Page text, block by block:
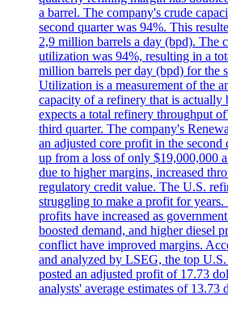
a barrel. The company's crude
second quarter was 94%. This
2,9 million barrels a day (bpd). The
utilization was 94%, resulting in a
million barrels per day (bpd) for the
Utilization is a measurement of the
capacity of a refinery that is actually
expects a total refinery throughput
third quarter. The company's
an adjusted core profit in the
up from a loss of only $19,000,000
due to higher margins, increased
regulatory credit value. The U.S.
struggling to make a profit for
profits have increased as
boosted demand, and higher diesel
conflict have improved margins.
and analyzed by LSEG, the top
posted an adjusted profit of 17.73
analysts' average estimates of 13.73